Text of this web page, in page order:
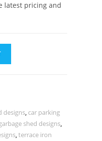
latest pricing and
designs, car parking
shed designs,
,terrace iron